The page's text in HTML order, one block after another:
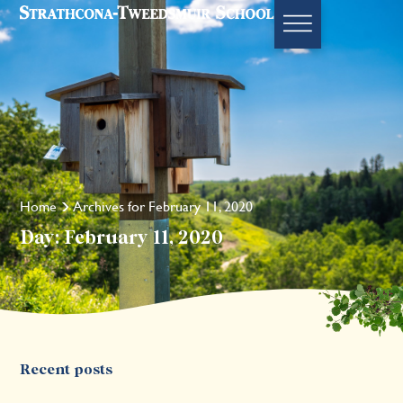
Home Archives for February 11, 2020
Day: February 11, 2020
Recent posts